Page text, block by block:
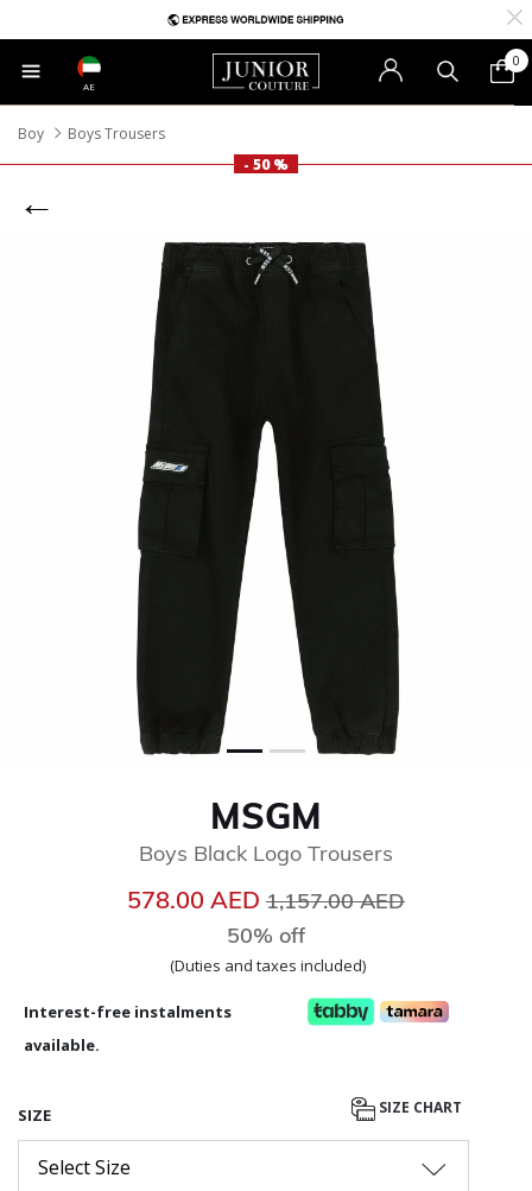
AE
0
Boy
Boys Trousers
- 50 %
MSGM
Boys Black Logo Trousers
578.00 AED Price reduced from
1,157.00 AED
50% off
(Duties and taxes included)
Interest-free instalments
available.
SIZE SIZE CHART
Select Size